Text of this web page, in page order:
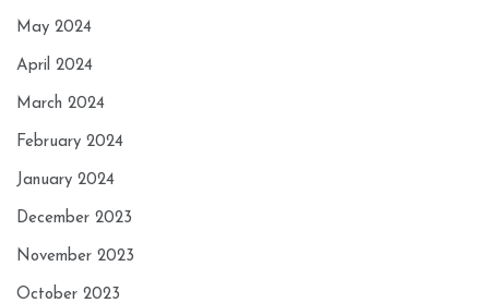
May 2024
April 2024
March 2024
February 2024
January 2024
December 2023
November 2023
October 2023